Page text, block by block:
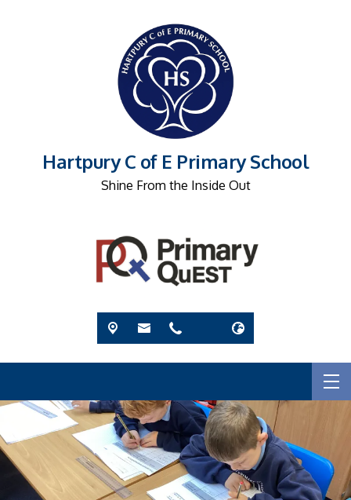
Hartpury C of E Primary School
Shine From the Inside Out